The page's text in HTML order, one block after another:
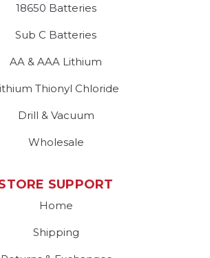
18650 Batteries
Sub C Batteries
AA & AAA Lithium
Thionyl Chloride
Drill & Vacuum
Wholesale
SUPPORT
Home
Shipping